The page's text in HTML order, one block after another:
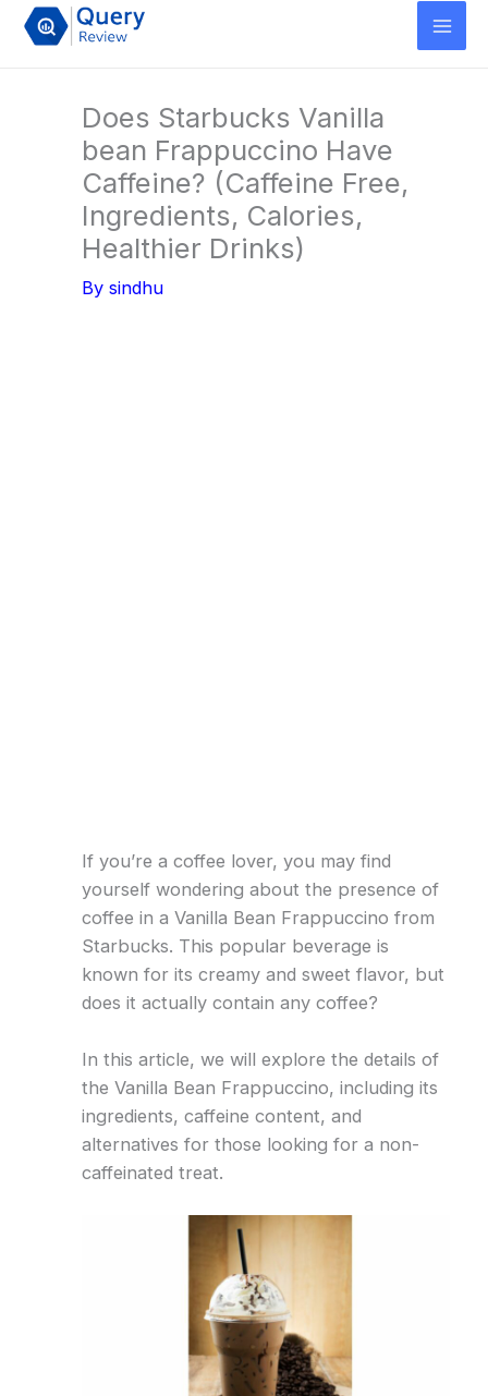
Skip
Does Starbucks Vanilla
bean Frappuccino Have
Caffeine? (Caffeine Free,
Ingredients, Calories,
Healthier Drinks)
By sindhu
If you’re a coffee lover, you may find
yourself wondering about the presence of
coffee in a Vanilla Bean Frappuccino from
Starbucks. This popular beverage is
known for its creamy and sweet flavor, but
does it actually contain any coffee?
In this article, we will explore the details of
the Vanilla Bean Frappuccino, including its
ingredients, caffeine content, and
alternatives for those looking for a non-
caffeinated treat.